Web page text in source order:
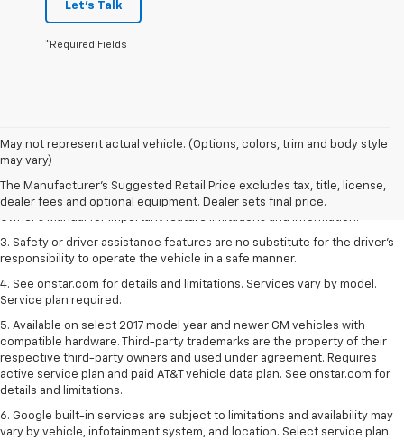
Let's Talk
*Required Fields
May not represent actual vehicle. (Options, colors, trim and body style
may vary)
The Manufacturer's Suggested Retail Price excludes tax, title, license,
dealer fees and optional equipment. Dealer sets final price.
1. The Manufacturer’s Suggested Retail Price excludes tax, title, license,
dealer fees and optional equipment. Dealer sets the final price.
2. Safety or driver assistance features are no substitute for the driver's
responsibility to operate the vehicle in a safe manner. Read the vehicle
Owner's Manual for important feature limitations and information.
3. Safety or driver assistance features are no substitute for the driver's
responsibility to operate the vehicle in a safe manner.
4. See onstar.com for details and limitations. Services vary by model.
Service plan required.
5. Available on select 2017 model year and newer GM vehicles with
compatible hardware. Third-party trademarks are the property of their
respective third-party owners and used under agreement. Requires
active service plan and paid AT&T vehicle data plan. See onstar.com for
details and limitations.
6. Google built-in services are subject to limitations and availability may
vary by vehicle, infotainment system, and location. Select service plan